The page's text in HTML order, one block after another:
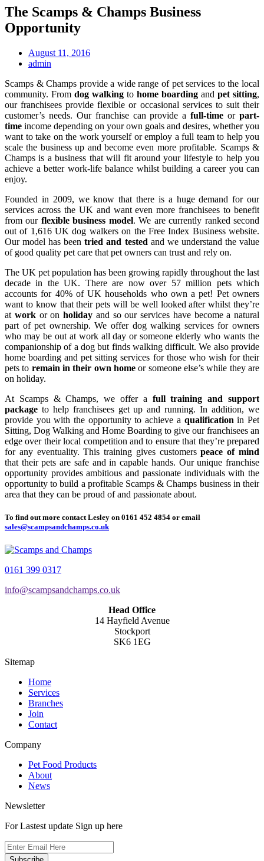
The Scamps & Champs Business
Opportunity
August 11, 2016
admin
Scamps & Champs provide a wide range of pet services to the local
community. From dog walking to home boarding and pet sitting,
our franchisees provide flexible or occasional services to suit their
customer’s needs. Our franchise can provide afull-time orpart-
time income depending on your own goals and desires, whether you
want to take on the work yourself or employ a full team to help you
scale the business up and become even more profitable. Scamps &
Champs is a business that will fit around your lifestyle to help you
achieve a better work-life balance whilst building a career you can
enjoy.
Founded in 2009, we know that there is a huge demand for our
services across the UK and want even more franchisees to benefit
from our flexible business model. We are currently ranked second
out of 1,616 UK dog walkers on the Free Index Business website.
Our model has beentried and tested and we understand the value
of good quality pet care that pet owners can trust and rely on.
The UK pet population has been growing rapidly throughout the last
decade in the UK. There are now over 57 million pets which
accounts for 40% of UK households who own a pet! Pet owners
want to know that their pets will be well looked after whilst they’re
at workor on holiday and so our services have become a natural
part of pet ownership. We offer dog walking services for owners
who may be out at work all day or someone elderly who wants the
companionship of a dog but finds walking difficult. We also provide
home boarding and pet sitting services for those who wish for their
pets to remain in their own home or someone else’s while they are
on holiday.
At Scamps & Champs, we offer a full training and support
package to help franchisees get up and running. In addition, we
provide you with the opportunity to achieve a qualification in Pet
Sitting, Dog Walking and Home Boarding to give our franchisees an
edge over their local competition and to ensure that they’re prepared
for any eventuality. This training gives customerspeace of mind
that their pets are safe and in capable hands. Our unique franchise
opportunity provides ambitious and passionate individuals with the
opportunity to build a profitable Scamps & Champs business in their
area that they can be proud of and passionate about.
To find out more contact Lesley on 0161 452 4854 or email
sales@scampsandchamps.co.uk
0161 399 0317
info@scampsandchamps.co.uk
Head Office
14 Hayfield Avenue
Stockport
SK6 1EG
Sitemap
Home
Services
Branches
Join
Contact
Company
Pet Food Products
About
News
Newsletter
For Lastest update Sign up here